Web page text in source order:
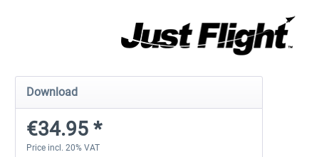
Download
€34.95 *
Price incl. 20% VAT